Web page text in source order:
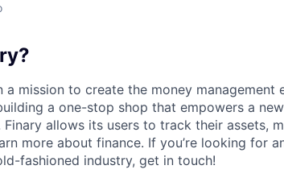
a mission to create the money management
a one-stop shop that empowers a
allows its users to track their assets,
more about finance. If you’re looking for
fashioned industry, get in touch!